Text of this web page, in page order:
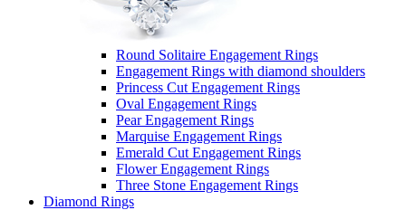
Round Solitaire Engagement Rings
Engagement Rings with diamond shoulders
Princess Cut Engagement Rings
Oval Engagement Rings
Pear Engagement Rings
Marquise Engagement Rings
Emerald Cut Engagement Rings
Flower Engagement Rings
Three Stone Engagement Rings
Diamond Rings